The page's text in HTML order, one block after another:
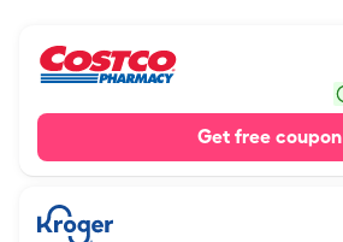
Get free coupon